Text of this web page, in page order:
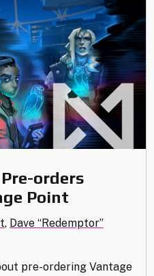
orders
Point
, Dave “Redemptor”
pre-ordering Vantage